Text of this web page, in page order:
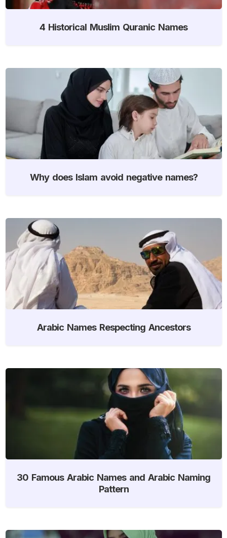
4 Historical Muslim Quranic Names
Why does Islam avoid negative names?
Arabic Names Respecting Ancestors
30 Famous Arabic Names and Arabic Naming
Pattern